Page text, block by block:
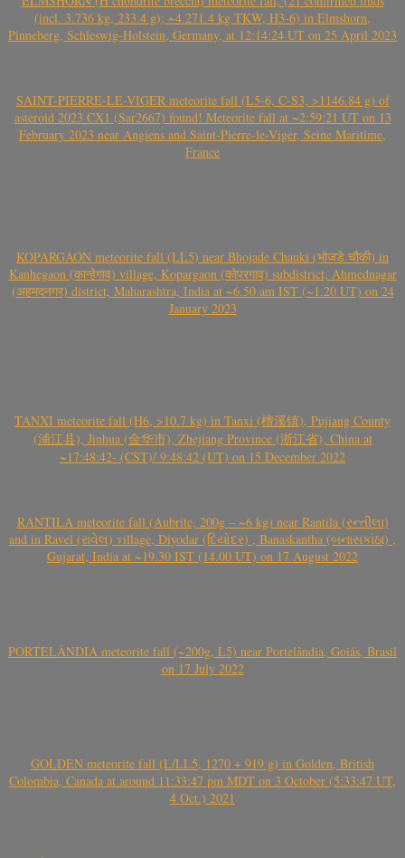
(incl. 3.736 kg, 233.4 g); ~4.271.4 kg TKW, H3-6) in Elmshorn,
Pinneberg, Schleswig-Holstein, Germany, at 12:14:24 UT on 25 April 2023
SAINT-PIERRE-LE-VIGER meteorite fall (L5-6, C-S3, >1146.84 g) of
asteroid 2023 CX1 (Sar2667) found! Meteorite fall at ~2:59:21 UT on 13
February 2023 near Angiens and Saint-Pierre-le-Viger, Seine Maritime,
France
KOPARGAON meteorite fall (LL5) near Bhojade Chauki (भोजडे चौकी) in
Kanhegaon (कान्हेगाव) village, Kopargaon (कोपरगाव) subdistrict, Ahmednagar
(अहमदनगर) district, Maharashtra, India at ~6.50 am IST (~1.20 UT) on 24
January 2023
TANXI meteorite fall (H6, >10.7 kg) in Tanxi (檀溪镇), Pujiang County
(浦江县), Jinhua (金华市), Zhejiang Province (浙江省), China at
~17:48:42- (CST)/ 9:48:42 (UT) on 15 December 2022
RANTILA meteorite fall (Aubrite, 200g – ~6 kg) near Rantila (રન્તીલા)
and in Ravel (રાવેલ) village, Diyodar (દિયોદર) , Banaskantha (બનાસકાંઠા) ,
Gujarat, India at ~19.30 IST (14.00 UT) on 17 August 2022
PORTELÂNDIA meteorite fall (~200g, L5) near Portelândia, Goiás, Brasil
on 17 July 2022
GOLDEN meteorite fall (L/LL5, 1270 + 919 g) in Golden, British
Colombia, Canada at around 11:33:47 pm MDT on 3 October (5:33:47 UT,
4 Oct.) 2021